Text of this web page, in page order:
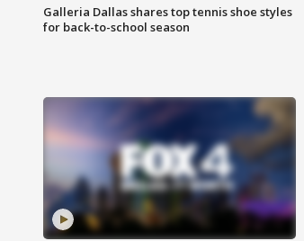
Galleria Dallas shares top tennis shoe styles
for back-to-school season